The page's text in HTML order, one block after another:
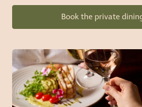
Book the private